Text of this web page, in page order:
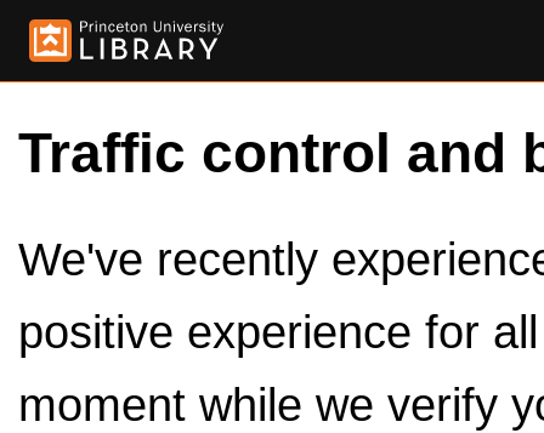
Traffic control and
We've recently
positive experience for
moment while we verify